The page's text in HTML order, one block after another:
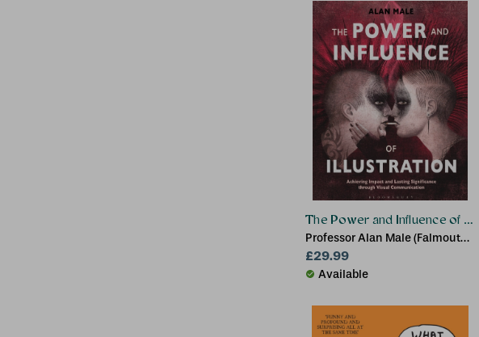
The Power and Influence of
Professor Alan Male (Falmouth
University, UK)
£29.99
Available